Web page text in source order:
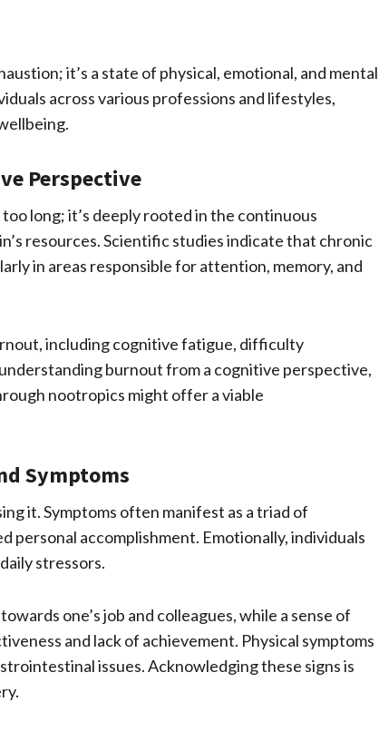
it’s a state of physical, emotional, and mental
across various professions and lifestyles,
Perspective
long; it’s deeply rooted in the continuous
resources. Scientific studies indicate that chronic
in areas responsible for attention, memory, and
including cognitive fatigue, difficulty
burnout from a cognitive perspective,
nootropics might offer a viable
Symptoms
it. Symptoms often manifest as a triad of
personal accomplishment. Emotionally, individuals
stressors.
one’s job and colleagues, while a sense of
and lack of achievement. Physical symptoms
issues. Acknowledging these signs is